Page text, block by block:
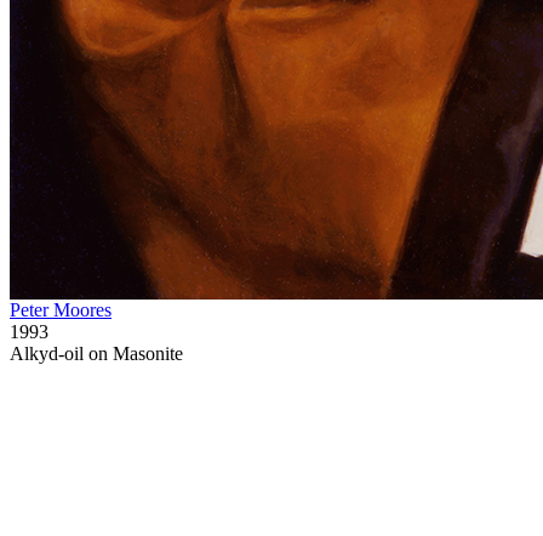
Peter Moores
1993
Alkyd-oil on Masonite